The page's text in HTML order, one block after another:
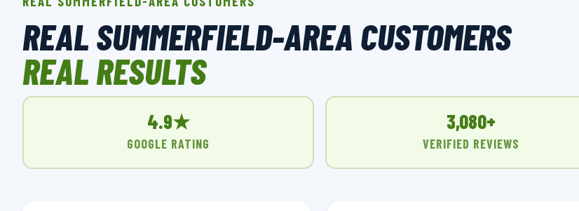
REAL SUMMERFIELD-AREA CUSTOMERS
REAL RESULTS
4.9★
GOOGLE RATING
3,080+
VERIFIED REVIEWS